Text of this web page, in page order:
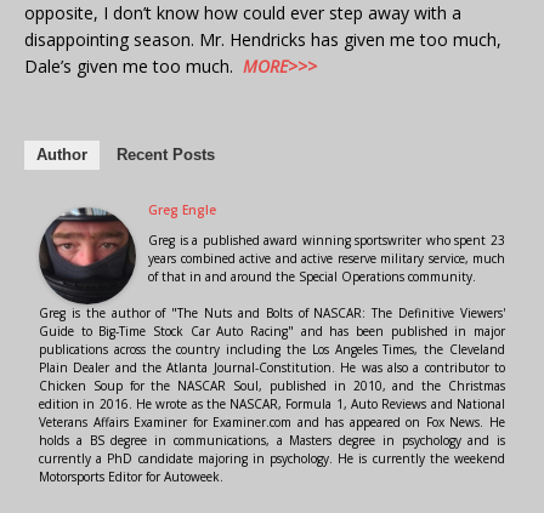
opposite, I don’t know how could ever step away with a
disappointing season. Mr. Hendricks has given me too much,
Dale’s given me too much. MORE>>>
Author Recent Posts
Greg Engle
Greg is a published award winning sportswriter who spent 23
years combined active and active reserve military service, much
of that in and around the Special Operations community.
Greg is the author of "The Nuts and Bolts of NASCAR: The Definitive Viewers'
Guide to Big-Time Stock Car Auto Racing" and has been published in major
publications across the country including the Los Angeles Times, the Cleveland
Plain Dealer and the Atlanta Journal-Constitution. He was also a contributor to
Chicken Soup for the NASCAR Soul, published in 2010, and the Christmas
edition in 2016. He wrote as the NASCAR, Formula 1, Auto Reviews and National
Veterans Affairs Examiner for Examiner.com and has appeared on Fox News. He
holds a BS degree in communications, a Masters degree in psychology and is
currently a PhD candidate majoring in psychology. He is currently the weekend
Motorsports Editor for Autoweek.